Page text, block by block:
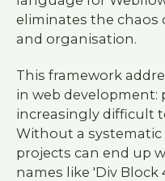
eliminates the
and organisation.
This framework
in web development:
increasingly difficult
Without a systematic
projects can end up
names like 'Div Block